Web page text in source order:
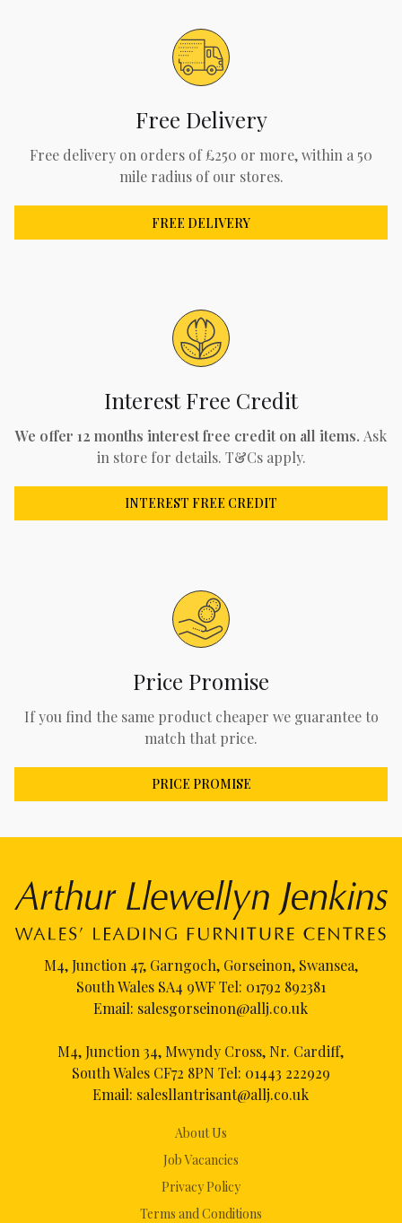
Free Delivery
Free delivery on orders of £250 or more, within a 50
mile radius of our stores.
FREE DELIVERY
Interest Free Credit
We offer 12 months interest free credit on all items. Ask
in store for details. T&Cs apply.
INTEREST FREE CREDIT
Price Promise
If you find the same product cheaper we guarantee to
match that price.
PRICE PROMISE
About Us
Job Vacancies
Privacy Policy
Terms and Conditions
M4, Junction 47, Garngoch, Gorseinon, Swansea,
South Wales SA4 9WF Tel: 01792 892381
Email: salesgorseinon@allj.co.uk
M4, Junction 34, Mwyndy Cross, Nr. Cardiff,
South Wales CF72 8PN Tel: 01443 222929
Email: salesllantrisant@allj.co.uk